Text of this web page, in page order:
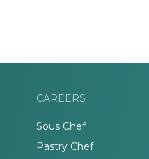
CAREERS
Sous Chef
Pastry Chef